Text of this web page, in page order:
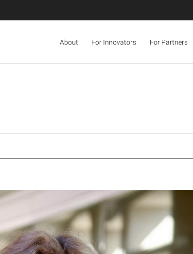
About For Innovators For Partners